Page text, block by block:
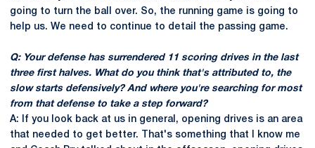
going to turn the ball over. So, the running game is going to
help us. We need to continue to detail the passing game.
Q: Your defense has surrendered 11 scoring drives in the last
three first halves. What do you think that's attributed to, the
slow starts defensively? And where you're searching for most
from that defense to take a step forward?
A: If you look back at us in general, opening drives is an area
that needed to get better. That's something that I know me